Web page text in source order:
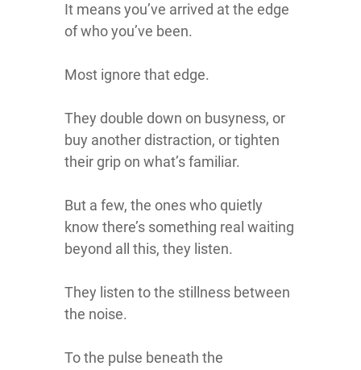
It means you’ve arrived at the edge
of who you’ve been.
Most ignore that edge.
They double down on busyness, or
buy another distraction, or tighten
their grip on what’s familiar.
But a few, the ones who quietly
know there’s something real waiting
beyond all this, they listen.
They listen to the stillness between
the noise.
To the pulse beneath the